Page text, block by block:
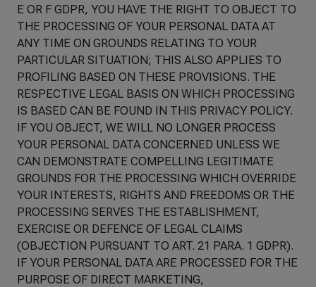
E OR F GDPR, YOU HAVE THE RIGHT TO OBJECT TO
THE PROCESSING OF YOUR PERSONAL DATA AT
ANY TIME ON GROUNDS RELATING TO YOUR
PARTICULAR SITUATION; THIS ALSO APPLIES TO
PROFILING BASED ON THESE PROVISIONS. THE
RESPECTIVE LEGAL BASIS ON WHICH PROCESSING
IS BASED CAN BE FOUND IN THIS PRIVACY POLICY.
IF YOU OBJECT, WE WILL NO LONGER PROCESS
YOUR PERSONAL DATA CONCERNED UNLESS WE
CAN DEMONSTRATE COMPELLING LEGITIMATE
GROUNDS FOR THE PROCESSING WHICH OVERRIDE
YOUR INTERESTS, RIGHTS AND FREEDOMS OR THE
PROCESSING SERVES THE ESTABLISHMENT,
EXERCISE OR DEFENCE OF LEGAL CLAIMS
(OBJECTION PURSUANT TO ART. 21 PARA. 1 GDPR).
IF YOUR PERSONAL DATA ARE PROCESSED FOR THE
PURPOSE OF DIRECT MARKETING,